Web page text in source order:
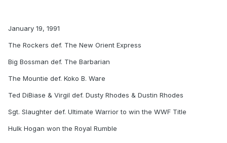
January 19, 1991
The Rockers def. The New Orient Express
Big Bossman def. The Barbarian
The Mountie def. Koko B. Ware
Ted DiBiase & Virgil def. Dusty Rhodes & Dustin Rhodes
Sgt. Slaughter def. Ultimate Warrior to win the WWF Title
Hulk Hogan won the Royal Rumble